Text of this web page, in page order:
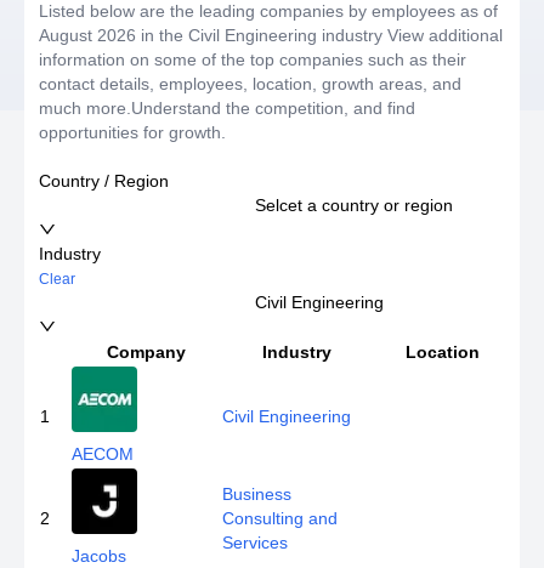
Listed below are the leading companies by employees as of
August 2026 in the Civil Engineering industry View additional
information on some of the top companies such as their
contact details, employees, location, growth areas, and
much more.Understand the competition, and find
opportunities for growth.
Country / Region
Selcet a country or region
Industry
Clear
Civil Engineering
Company Industry Location
1
AECOM
Civil Engineering
2
Jacobs
Business
Consulting and
Services